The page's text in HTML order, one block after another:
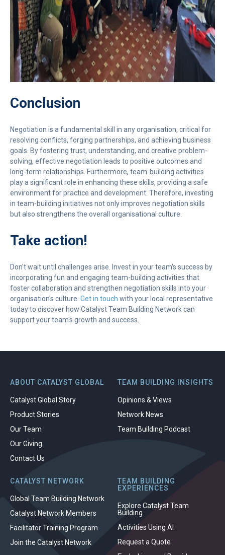
Conclusion
Negotiation is a fundamental skill in any organisation, critical for
resolving conflicts, forging partnerships, and achieving business
goals. By fostering trust, understanding, and creative problem-
solving, effective negotiation leads to positive outcomes and
long-term relationships. Furthermore, team-building activities
play a significant role in enhancing these skills, providing a safe
environment for practice and development. Therefore, investing
in team-building initiatives not only improves negotiation skills
but also strengthens the overall organisational culture.
Take action!
Don't wait until challenges arise. Invest in your team's success by
incorporating fun and engaging team-building activities that
foster collaboration and strengthen negotiation skills into your
organisation's culture. Get in touch with your local representative
today to discover how Catalyst Team Building Network can
support your team's growth and success..
ABOUT CATALYST GLOBAL
Catalyst Global Story
Product Stories
Our Team
Our Giving
Contact Us
TEAM BUILDING INSIGHTS
Opinions & Views
Network News
Team Building Podcast
CATALYST NETWORK
Global Team Building Network
Catalyst Network Members
Facilitator Training Program
Join the Catalyst Network
TEAM BUILDING
EXPERIENCES
Explore Catalyst Team
Building
Activities Using AI
Request a Quote